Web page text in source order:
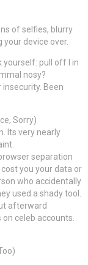
of selfies, blurry
device over.
yourself: pull off I in
nosy?
insecurity. Been
Sorry)
Its very nearly
separation
you your data or
who accidentally
used a shady tool.
afterward
celeb accounts.